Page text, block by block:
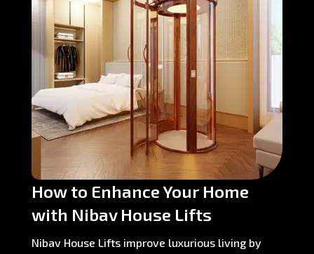
How to Enhance Your Home
with Nibav House Lifts
Nibav House Lifts improve luxurious living by